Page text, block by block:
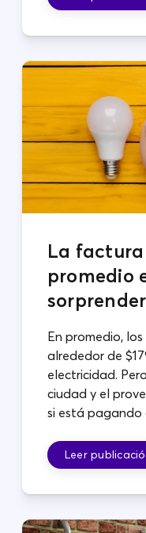
La
promedio
En promedio,
alrededor de
electricidad.
ciudad y el
si está pagando
Leer